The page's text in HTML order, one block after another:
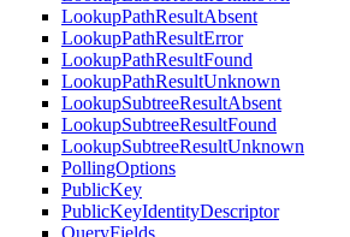
LookupPathResultAbsent
LookupPathResultError
LookupPathResultFound
LookupPathResultUnknown
LookupSubtreeResultAbsent
LookupSubtreeResultFound
LookupSubtreeResultUnknown
PollingOptions
PublicKey
PublicKeyIdentityDescriptor
QueryFields